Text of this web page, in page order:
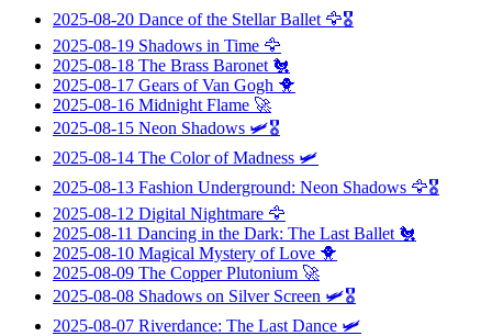
2025-08-20 Dance of the Stellar Ballet 🦅🎖️
2025-08-19 Shadows in Time 🦅
2025-08-18 The Brass Baronet 🐔
2025-08-17 Gears of Van Gogh 🐥
2025-08-16 Midnight Flame 🚀
2025-08-15 Neon Shadows 🛩️🎖️
2025-08-14 The Color of Madness 🛩️
2025-08-13 Fashion Underground: Neon Shadows 🦅🎖️
2025-08-12 Digital Nightmare 🦅
2025-08-11 Dancing in the Dark: The Last Ballet 🐔
2025-08-10 Magical Mystery of Love 🐥
2025-08-09 The Copper Plutonium 🚀
2025-08-08 Shadows on Silver Screen 🛩️🎖️
2025-08-07 Riverdance: The Last Dance 🛩️